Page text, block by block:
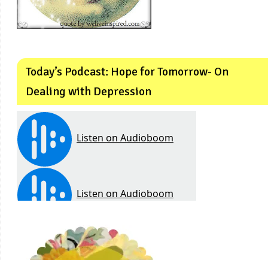
Today’s Podcast: Hope for Tomorrow- On
Dealing with Depression